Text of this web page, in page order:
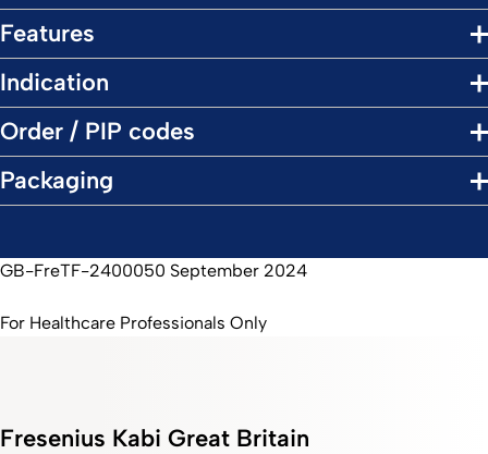
Features
Indication
Order / PIP codes
Packaging
GB-FreTF-2400050 September 2024
For Healthcare Professionals Only
Fresenius Kabi Great Britain